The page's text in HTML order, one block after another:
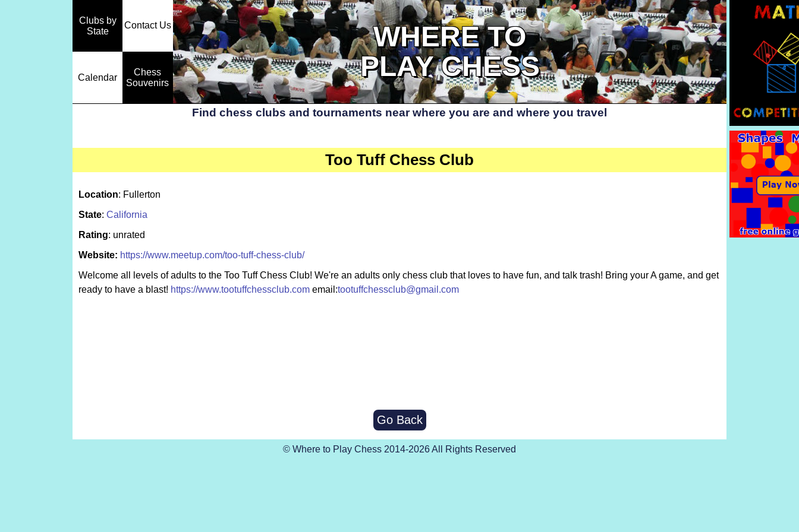
Clubs by
State
Contact Us WHERE TO
Calendar
Chess
Souvenirs
PLAY CHESS
Find chess clubs and tournaments near where you are and where you travel
Too Tuff Chess Club
Location: Fullerton
State: California
Rating: unrated
Website: https://www.meetup.com/too-tuff-chess-club/
Welcome all levels of adults to the Too Tuff Chess Club! We're an adults only chess club that loves to have fun, and talk trash! Bring your A game, and get
ready to have a blast! https://www.tootuffchessclub.com email:tootuffchessclub@gmail.com
Go Back
© Where to Play Chess 2014-2026 All Rights Reserved